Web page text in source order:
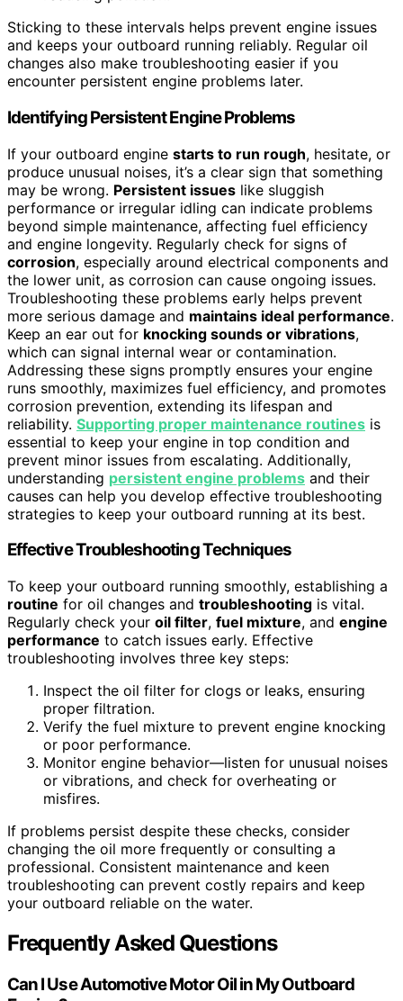
Sticking to these intervals helps prevent engine issues
and keeps your outboard running reliably. Regular oil
changes also make troubleshooting easier if you
encounter persistent engine problems later.
Identifying Persistent Engine Problems
If your outboard engine starts to run rough, hesitate, or
produce unusual noises, it’s a clear sign that something
may be wrong. Persistent issues like sluggish
performance or irregular idling can indicate problems
beyond simple maintenance, affecting fuel efficiency
and engine longevity. Regularly check for signs of
corrosion, especially around electrical components and
the lower unit, as corrosion can cause ongoing issues.
Troubleshooting these problems early helps prevent
more serious damage and maintains ideal performance.
Keep an ear out for knocking sounds or vibrations,
which can signal internal wear or contamination.
Addressing these signs promptly ensures your engine
runs smoothly, maximizes fuel efficiency, and promotes
corrosion prevention, extending its lifespan and
reliability. Supporting proper maintenance routines is
essential to keep your engine in top condition and
prevent minor issues from escalating. Additionally,
understanding persistent engine problems and their
causes can help you develop effective troubleshooting
strategies to keep your outboard running at its best.
Effective Troubleshooting Techniques
To keep your outboard running smoothly, establishing a
routine for oil changes and troubleshooting is vital.
Regularly check your oil filter, fuel mixture, and engine
performance to catch issues early. Effective
troubleshooting involves three key steps:
Inspect the oil filter for clogs or leaks, ensuring
proper filtration.
Verify the fuel mixture to prevent engine knocking
or poor performance.
Monitor engine behavior—listen for unusual noises
or vibrations, and check for overheating or
misfires.
If problems persist despite these checks, consider
changing the oil more frequently or consulting a
professional. Consistent maintenance and keen
troubleshooting can prevent costly repairs and keep
your outboard reliable on the water.
Frequently Asked Questions
Can I Use Automotive Motor Oil in My Outboard